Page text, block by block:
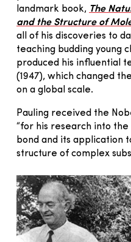
landmark book, The
and the Structure of
all of his discoveries to
teaching budding young
produced his influential
(1947), which changed
on a global scale.
Pauling received the
“for his research into
bond and its application
structure of complex